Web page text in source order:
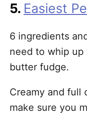
5. Easiest
6 ingredients
need to whip
butter fudge.
Creamy and full
make sure you